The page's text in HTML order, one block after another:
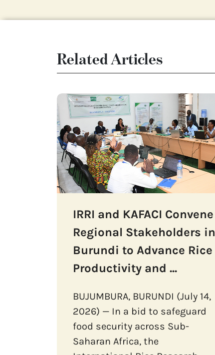
Related Articles
IRRI and KAFACI Convene
Regional Stakeholders in
Burundi to Advance Rice
Productivity and ...
BUJUMBURA, BURUNDI (July 14,
2026) — In a bid to safeguard
food security across Sub-
Saharan Africa, the